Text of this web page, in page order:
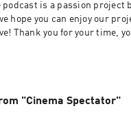
is a passion project
hope you can enjoy our
Thank you for your time,
"Cinema Spectator"